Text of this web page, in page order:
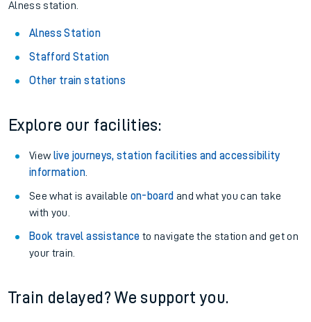
Alness station.
Alness Station
Stafford Station
Other train stations
Explore our facilities:
View live journeys, station facilities and accessibility
information.
See what is available on-board and what you can take
with you.
Book travel assistance to navigate the station and get on
your train.
Train delayed? We support you.